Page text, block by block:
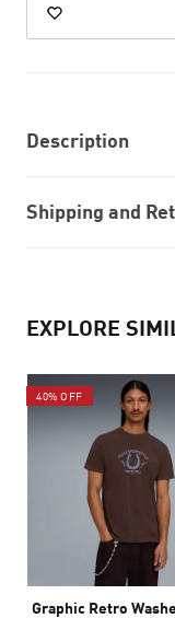
Description
Shipping and
EXPLORE
40% OFF
Graphic Retro